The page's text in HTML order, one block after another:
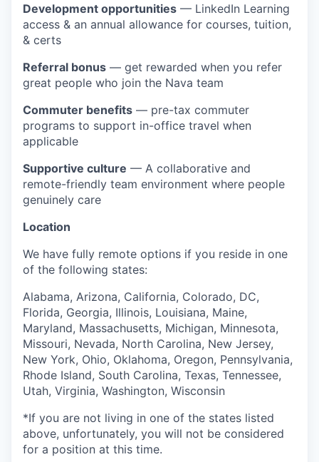
Development opportunities — LinkedIn Learning
access & an annual allowance for courses, tuition,
& certs
Referral bonus — get rewarded when you refer
great people who join the Nava team
Commuter benefits — pre-tax commuter
programs to support in-office travel when
applicable
Supportive culture — A collaborative and
remote-friendly team environment where people
genuinely care
Location
We have fully remote options if you reside in one
of the following states:
Alabama, Arizona, California, Colorado, DC,
Florida, Georgia, Illinois, Louisiana, Maine,
Maryland, Massachusetts, Michigan, Minnesota,
Missouri, Nevada, North Carolina, New Jersey,
New York, Ohio, Oklahoma, Oregon, Pennsylvania,
Rhode Island, South Carolina, Texas, Tennessee,
Utah, Virginia, Washington, Wisconsin
*If you are not living in one of the states listed
above, unfortunately, you will not be considered
for a position at this time.